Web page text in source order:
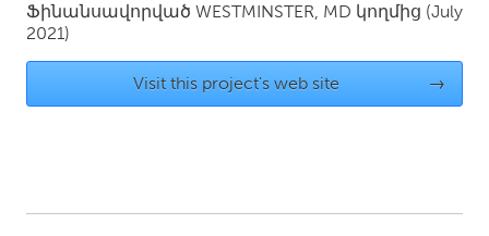
UNITED STATES
Austin, TX
Baltimore, MD
Boston, MA
Ֆինանսավորված WESTMINSTER, MD կողմից (July
2021)
Visit this project's web site →